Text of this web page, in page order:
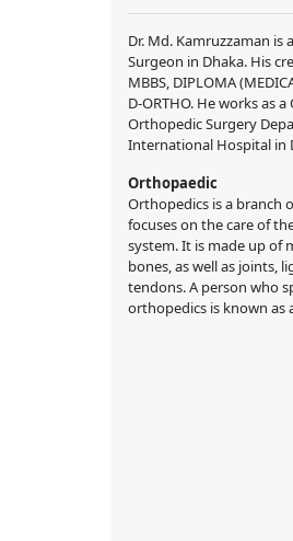
Dr. Md. Kamruzzaman is
Surgeon in Dhaka. His
MBBS, DIPLOMA
D-ORTHO. He works as
Orthopedic Surgery
International Hospital in
Orthopaedic
Orthopedics is a branch
focuses on the care of
system. It is made up of
bones, as well as joints,
tendons. A person who
orthopedics is known as